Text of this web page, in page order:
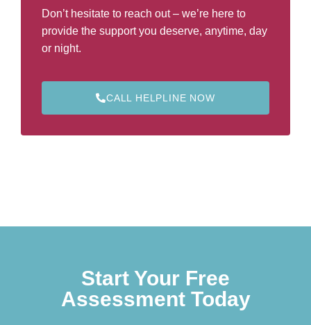
Don’t hesitate to reach out – we’re here to
provide the support you deserve, anytime, day
or night.
CALL HELPLINE NOW
Start Your Free
Assessment Today